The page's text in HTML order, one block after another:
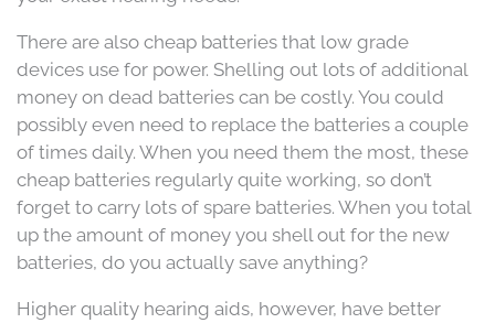
There are also cheap batteries that low grade
devices use for power. Shelling out lots of additional
money on dead batteries can be costly. You could
possibly even need to replace the batteries a couple
of times daily. When you need them the most, these
cheap batteries regularly quite working, so don’t
forget to carry lots of spare batteries. When you total
up the amount of money you shell out for the new
batteries, do you actually save anything?
Higher quality hearing aids, however, have better